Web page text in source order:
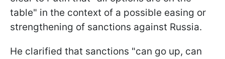
table" in the context of a possible easing or
strengthening of sanctions against Russia.
He clarified that sanctions "can go up, can